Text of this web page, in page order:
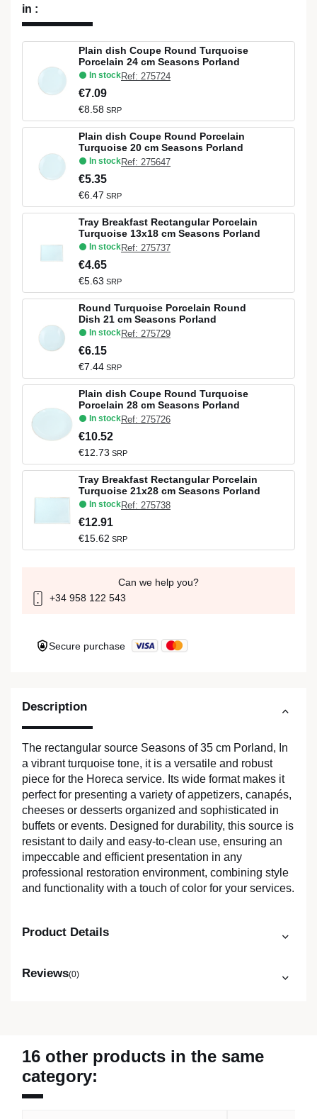
Description
The rectangular source Seasons of 35 cm Porland, In
a vibrant turquoise tone, it is a versatile and robust
piece for the Horeca service. Its wide format makes it
perfect for presenting a variety of appetizers, canapés,
cheeses or desserts organized and sophisticated in
buffets or events. Designed for durability, this source is
resistant to daily and easy-to-clean use, ensuring an
impeccable and efficient presentation in any
professional restoration environment, combining style
and functionality with a touch of color for your services.
Product Details
Reviews(0)
in :
Plain dish Coupe Round Turquoise
Porcelain 24 cm Seasons Porland
In stockRef: 275724
€7.09
€8.58 SRP
Plain dish Coupe Round Porcelain
Turquoise 20 cm Seasons Porland
In stockRef: 275647
€5.35
€6.47 SRP
Tray Breakfast Rectangular Porcelain
Turquoise 13x18 cm Seasons Porland
In stockRef: 275737
€4.65
€5.63 SRP
Round Turquoise Porcelain Round
Dish 21 cm Seasons Porland
In stockRef: 275729
€6.15
€7.44 SRP
Plain dish Coupe Round Turquoise
Porcelain 28 cm Seasons Porland
In stockRef: 275726
€10.52
€12.73 SRP
Tray Breakfast Rectangular Porcelain
Turquoise 21x28 cm Seasons Porland
In stockRef: 275738
€12.91
€15.62 SRP
Can we help you?
+34 958 122 543
Secure purchase
16 other products in the same
category: